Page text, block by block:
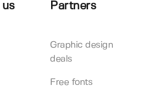
us Partners
Graphic design
deals
Free fonts